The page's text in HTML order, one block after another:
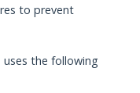
to prevent
the following